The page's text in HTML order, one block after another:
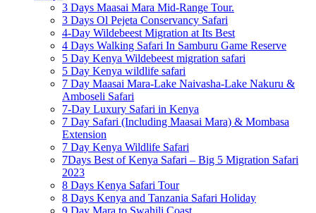
3 Days Maasai Mara Mid-Range Tour.
3 Days Ol Pejeta Conservancy Safari
4-Day Wildebeest Migration at Its Best
4 Days Walking Safari In Samburu Game Reserve
5 Day Kenya Wildebeest migration safari
5 Day Kenya wildlife safari
7 Day Maasai Mara-Lake Naivasha-Lake Nakuru &
Amboseli Safari
7-Day Luxury Safari in Kenya
7 Day Safari (Including Maasai Mara) & Mombasa
Extension
7 Day Kenya Wildlife Safari
7Days Best of Kenya Safari – Big 5 Migration Safari
2023
8 Days Kenya Safari Tour
8 Days Kenya and Tanzania Safari Holiday
9 Day Mara to Swahili Coast